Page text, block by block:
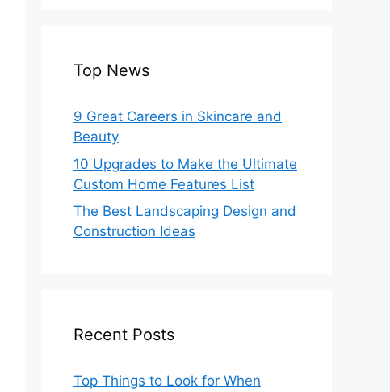
Top News
9 Great Careers in Skincare and
Beauty
10 Upgrades to Make the Ultimate
Custom Home Features List
The Best Landscaping Design and
Construction Ideas
Recent Posts
Top Things to Look for When